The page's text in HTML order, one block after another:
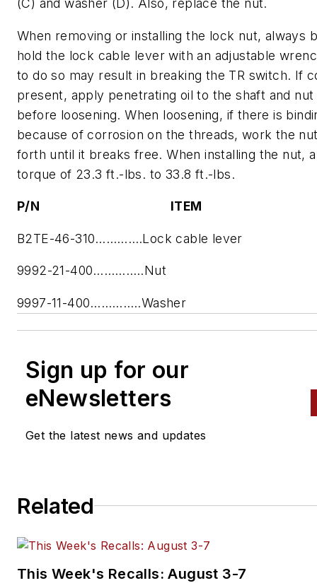
(C) and washer (D). Also, replace the nut.
When removing or installing the lock nut, always
hold the lock cable lever with an adjustable
to do so may result in breaking the TR switch. If
present, apply penetrating oil to the shaft and nut
before loosening. When loosening, if there is
because of corrosion on the threads, work the
forth until it breaks free. When installing the nut,
torque of 23.3 ft.-lbs. to 33.8 ft.-lbs.
P/N ITEM
B2TE-46-310………….Lock cable lever
9992-21-400…………..Nut
9997-11-400…………..Washer
Sign up for our
eNewsletters
Get the latest news and updates
Related
This Week's Recalls: August 3-7